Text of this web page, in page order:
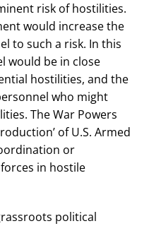
risk of hostilities.
would increase the
to such a risk. In this
would be in close
hostilities, and the
who might
The War Powers
of U.S. Armed
or
in hostile
political